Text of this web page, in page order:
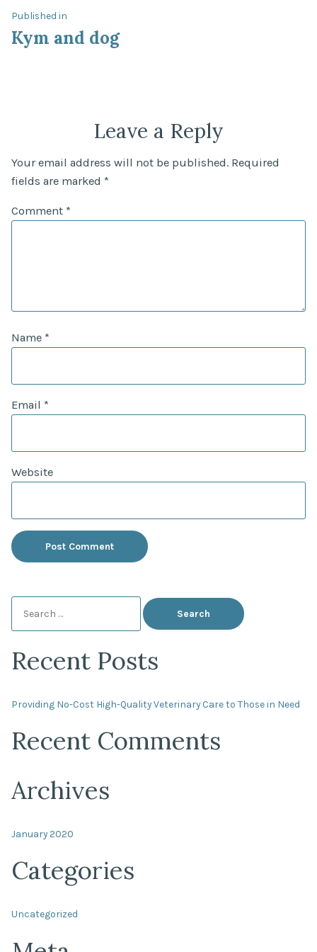
Post
navigation
Published in
Kym and dog
Leave a Reply
Your email address will not be published. Required
fields are marked *
Comment *
Name *
Email *
Website
for:
Recent Posts
Providing No-Cost High-Quality Veterinary Care to Those in Need
Recent Comments
Archives
January 2020
Categories
Uncategorized